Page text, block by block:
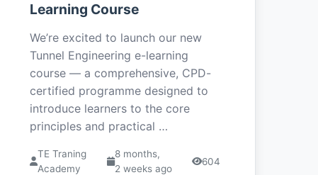
Learning Course
We’re excited to launch our new
Tunnel Engineering e-learning
course — a comprehensive, CPD-
certified programme designed to
introduce learners to the core
principles and practical …
TE Traning
Academy
8 months,
2 weeks ago
604